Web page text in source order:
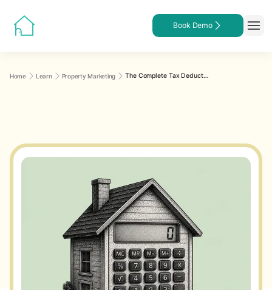
Book Demo
Home Learn Property Marketing The Complete Tax Deduction Guide for Rental Property Owners